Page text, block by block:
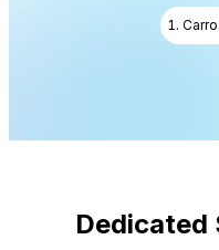
Dedicated